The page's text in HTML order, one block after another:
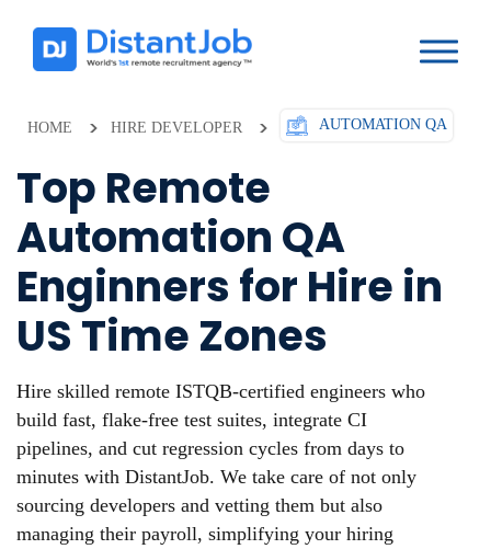
HOME HIRE DEVELOPER AUTOMATION QA
Top Remote
Automation QA
Enginners for Hire in
US Time Zones
Hire skilled remote ISTQB-certified engineers who
build fast, flake-free test suites, integrate CI
pipelines, and cut regression cycles from days to
minutes with DistantJob. We take care of not only
sourcing developers and vetting them but also
managing their payroll, simplifying your hiring